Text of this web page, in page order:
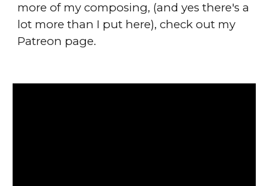
more of my composing, (and yes there's a
lot more than I put here), check out my
Patreon page.